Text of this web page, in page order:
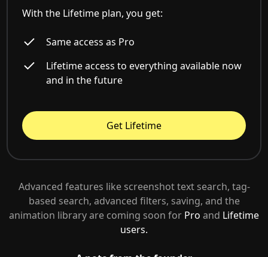
With the Lifetime plan, you get:
Same access as Pro
Lifetime access to everything available now
and in the future
Get Lifetime
Advanced features like screenshot text search, tag-
based search, advanced filters, saving, and the
animation library are coming soon for Pro and Lifetime
users.